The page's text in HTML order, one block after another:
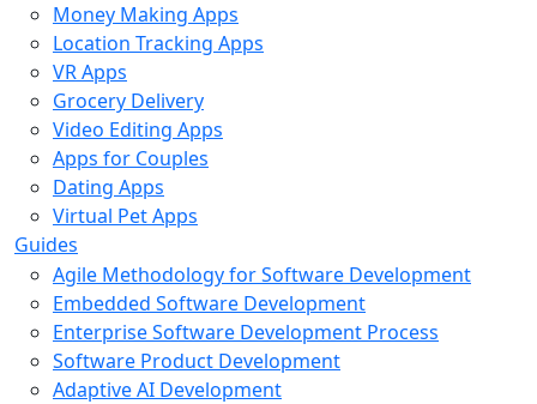
Money Making Apps
Location Tracking Apps
VR Apps
Grocery Delivery
Video Editing Apps
Apps for Couples
Dating Apps
Virtual Pet Apps
Guides
Agile Methodology for Software Development
Embedded Software Development
Enterprise Software Development Process
Software Product Development
Adaptive AI Development